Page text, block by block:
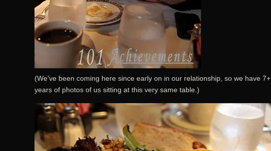
(We’ve been coming here since early on in our relationship, so we have 7+
years of photos of us sitting at this very same table.)